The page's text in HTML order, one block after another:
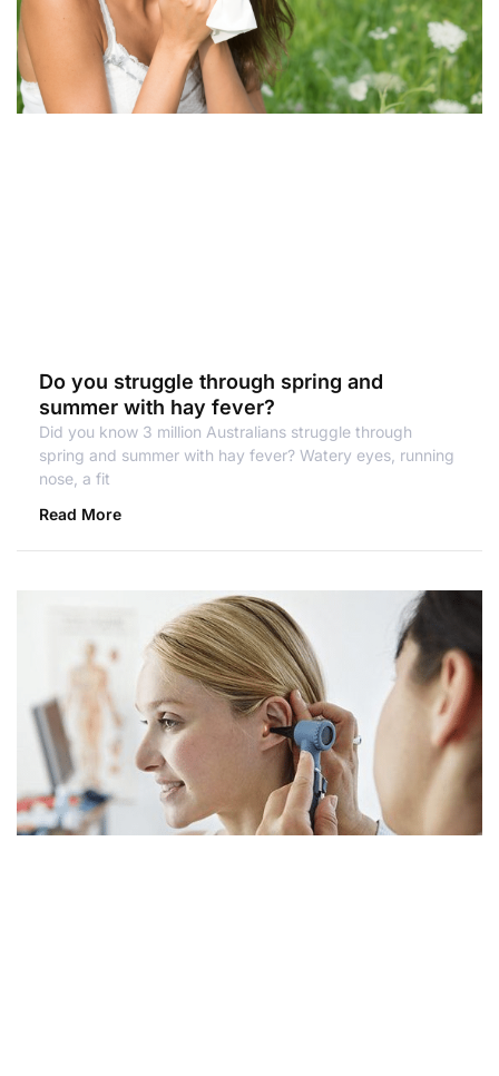
Do you struggle through spring and
summer with hay fever?
Did you know 3 million Australians struggle through
spring and summer with hay fever? Watery eyes, running
nose, a fit
Read More